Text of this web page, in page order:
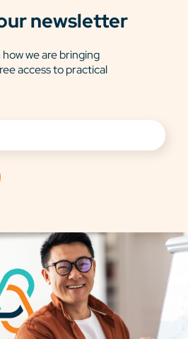
newsletter
we are bringing
access to practical